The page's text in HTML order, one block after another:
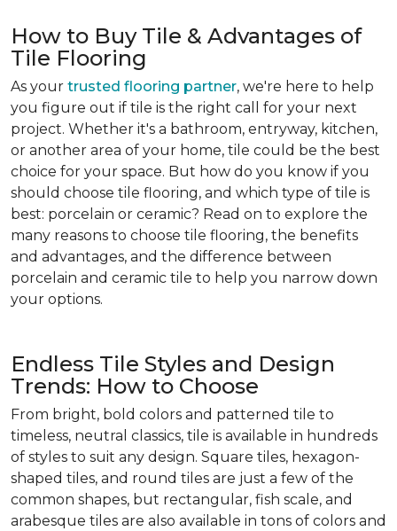
How to Buy Tile & Advantages of
Tile Flooring
As your trusted flooring partner, we're here to help
you figure out if tile is the right call for your next
project. Whether it's a bathroom, entryway, kitchen,
or another area of your home, tile could be the best
choice for your space. But how do you know if you
should choose tile flooring, and which type of tile is
best: porcelain or ceramic? Read on to explore the
many reasons to choose tile flooring, the benefits
and advantages, and the difference between
porcelain and ceramic tile to help you narrow down
your options.
Endless Tile Styles and Design
Trends: How to Choose
From bright, bold colors and patterned tile to
timeless, neutral classics, tile is available in hundreds
of styles to suit any design. Square tiles, hexagon-
shaped tiles, and round tiles are just a few of the
common shapes, but rectangular, fish scale, and
arabesque tiles are also available in tons of colors and